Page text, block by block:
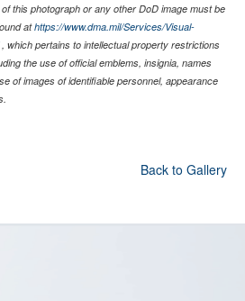
this photograph or any other DoD image must be
athttps://www.dma.mil/Services/Visual-
which pertains to intellectual property restrictions
the use of official emblems, insignia, names
of images of identifiable personnel, appearance
Back to Gallery